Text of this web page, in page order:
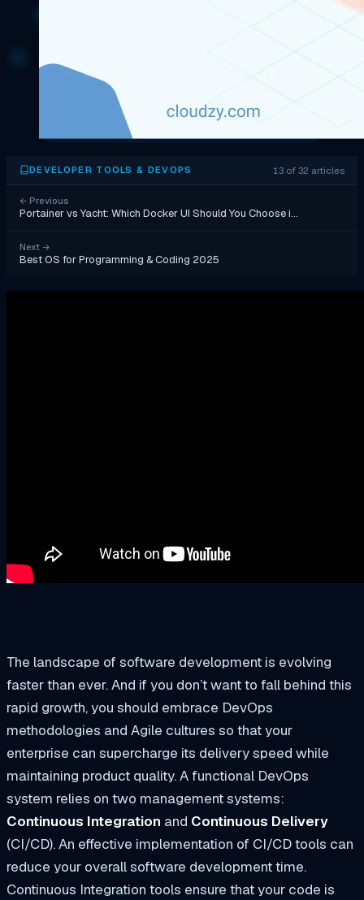
DEVELOPER TOOLS & DEVOPS 13 of 32 articles
← Previous
Portainer vs Yacht: Which Docker UI Should You Choose i…
Next →
Best OS for Programming & Coding 2025
The landscape of software development is evolving
faster than ever. And if you don’t want to fall behind this
rapid growth, you should embrace DevOps
methodologies and Agile cultures so that your
enterprise can supercharge its delivery speed while
maintaining product quality. A functional DevOps
system relies on two management systems:
Continuous Integration and Continuous Delivery
(CI/CD). An effective implementation of CI/CD tools can
reduce your overall software development time.
Continuous Integration tools ensure that your code is